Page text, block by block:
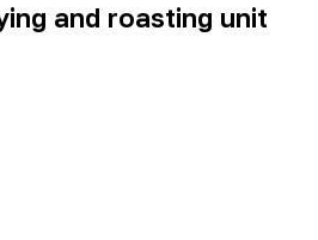
and roasting unit